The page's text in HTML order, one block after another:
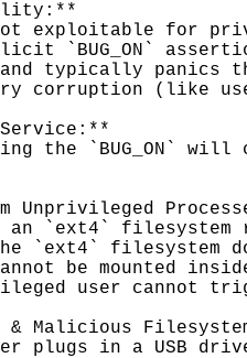
exploitable for
`BUG_ON`
typically panics
corruption (like
the `BUG_ON`
Unprivileged
an `ext4` filesystem
`ext4` filesystem
be mounted
user cannot
& Malicious
plugs in a USB